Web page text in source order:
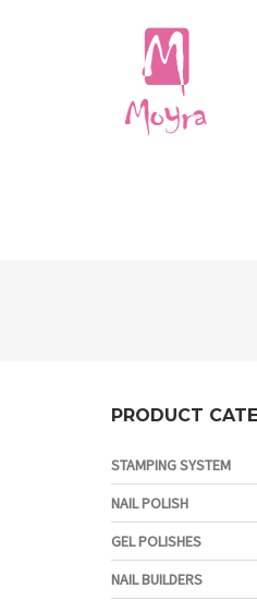
PRODUCT
STAMPING SYSTEM
NAIL POLISH
GEL POLISHES
NAIL BUILDERS